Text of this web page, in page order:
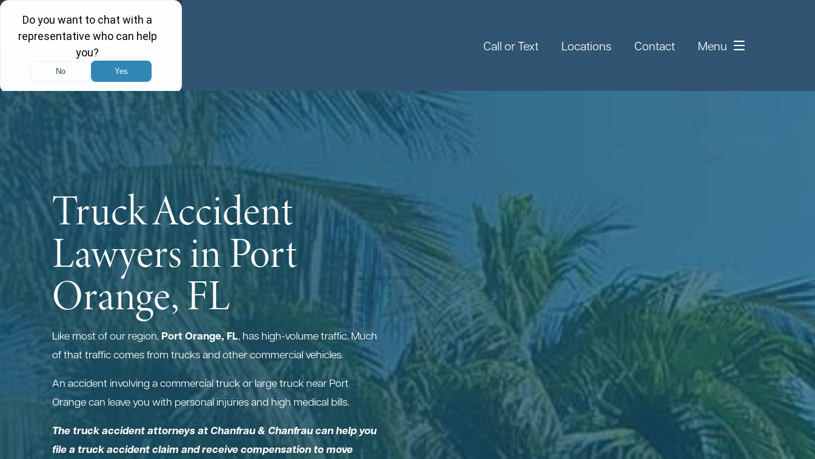
Call or Text Locations Contact Menu
Truck Accident
Lawyers in Port
Orange, FL
Like most of our region, Port Orange, FL, has high-volume traffic. Much
of that traffic comes from trucks and other commercial vehicles.
An accident involving a commercial truck or large truck near Port
Orange can leave you with personal injuries and high medical bills.
The truck accident attorneys at Chanfrau & Chanfrau can help you
file a truck accident claim and receive compensation to move